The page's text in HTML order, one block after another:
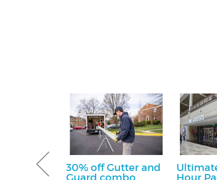
Kit
30% off Gutter and